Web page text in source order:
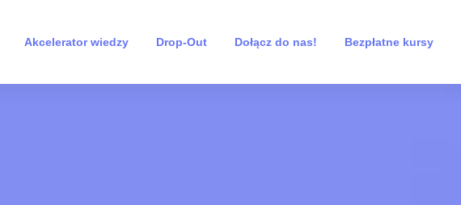
Akcelerator wiedzy Drop-Out Dołącz do nas! Bezpłatne kursy